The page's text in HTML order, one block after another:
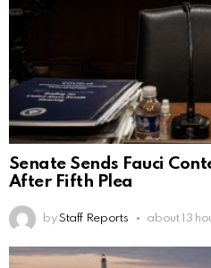
Senate Sends Fauci
After Fifth Plea
by Staff Reports about 13